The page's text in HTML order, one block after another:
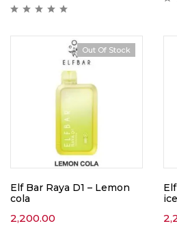
Out Of Stock
Elf Bar Raya D1 – Lemon
cola
2,200.00
ice